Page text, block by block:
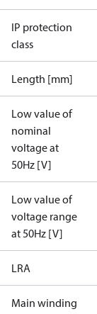
IP protection
class
Length [mm]
Low value of
nominal
voltage at
50Hz [V]
Low value of
voltage range
at 50Hz [V]
LRA
Main winding